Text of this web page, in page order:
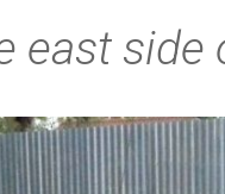
east side